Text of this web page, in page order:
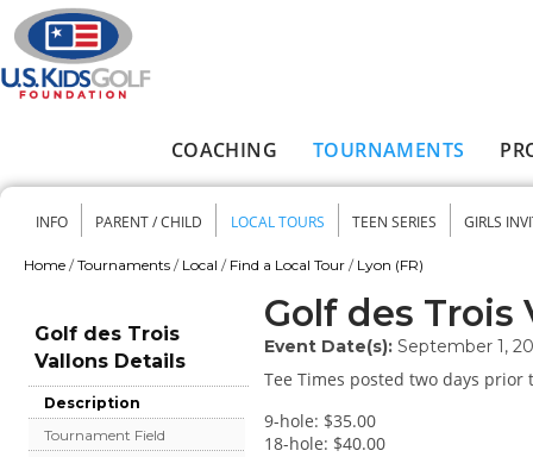
Skip to main content
COACHING TOURNAMENTS
Secondary menu
INFO PARENT / CHILD LOCAL TOURS TEEN SERIES GIRLS
Home / Tournaments / Local / Find a Local Tour / Lyon (FR)
Golf des Trois
Vallons Details
Description
Tournament Field
Golf des Trois
Event Date(s): September 1,
Tee Times posted two days prior
9-hole: $35.00
18-hole: $40.00